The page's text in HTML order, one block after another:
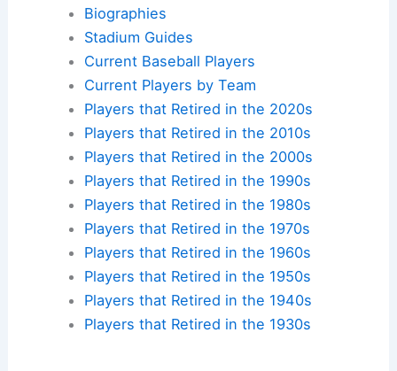
Biographies
Stadium Guides
Current Baseball Players
Current Players by Team
Players that Retired in the 2020s
Players that Retired in the 2010s
Players that Retired in the 2000s
Players that Retired in the 1990s
Players that Retired in the 1980s
Players that Retired in the 1970s
Players that Retired in the 1960s
Players that Retired in the 1950s
Players that Retired in the 1940s
Players that Retired in the 1930s